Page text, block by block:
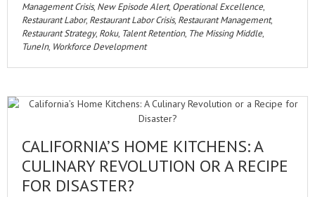
Management Crisis, New Episode Alert, Operational Excellence,
Restaurant Labor, Restaurant Labor Crisis, Restaurant Management,
Restaurant Strategy, Roku, Talent Retention, The Missing Middle,
TuneIn, Workforce Development
CALIFORNIA’S HOME KITCHENS: A
CULINARY REVOLUTION OR A RECIPE
FOR DISASTER?